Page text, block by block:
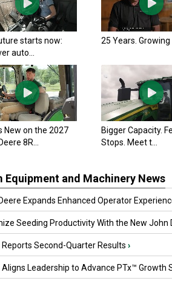
starts now:
auto...
25 Years. Growing
New on the 2027
8R...
Bigger Capacity.
Stops. Meet t...
Equipment and Machinery News
Expands Enhanced Operator
Seeding Productivity With the New John
Reports Second-Quarter Results ›
Aligns Leadership to Advance PTx™ Growth